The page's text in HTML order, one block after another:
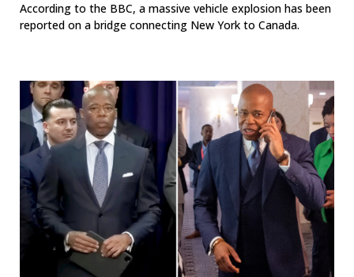
According to the BBC, a massive vehicle explosion has been
reported on a bridge connecting New York to Canada.